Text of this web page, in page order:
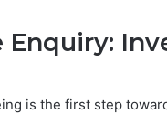
Enquiry:
is the first step